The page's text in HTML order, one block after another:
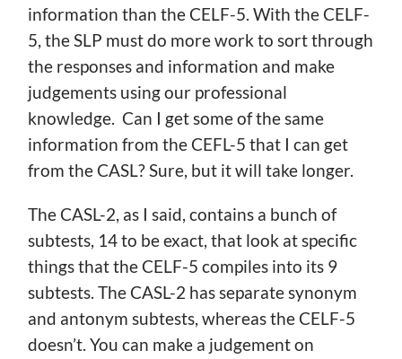
information than the CELF-5. With the CELF-
5, the SLP must do more work to sort through
the responses and information and make
judgements using our professional
knowledge. Can I get some of the same
information from the CEFL-5 that I can get
from the CASL? Sure, but it will take longer.
The CASL-2, as I said, contains a bunch of
subtests, 14 to be exact, that look at specific
things that the CELF-5 compiles into its 9
subtests. The CASL-2 has separate synonym
and antonym subtests, whereas the CELF-5
doesn’t. You can make a judgement on